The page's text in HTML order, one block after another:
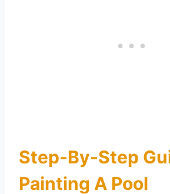
Step-By-Step
Painting A Pool